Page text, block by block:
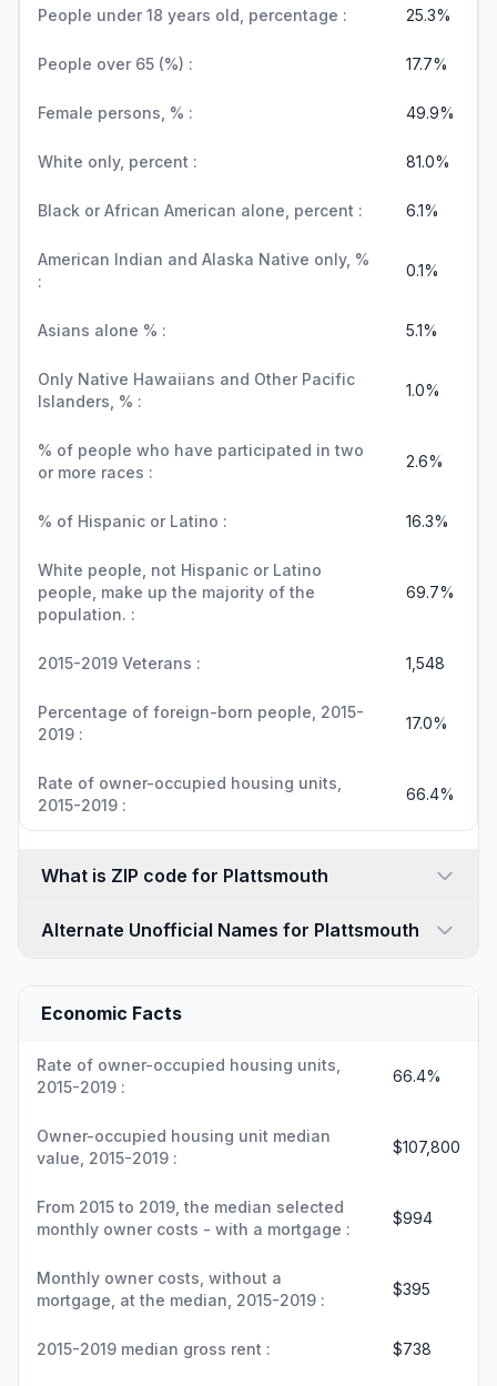
People under 18 years old, percentage : 25.3%
People over 65 (%) : 17.7%
Female persons, % : 49.9%
White only, percent : 81.0%
Black or African American alone, percent : 6.1%
American Indian and Alaska Native only, %
:
0.1%
Asians alone % : 5.1%
Only Native Hawaiians and Other Pacific
Islanders, % :
1.0%
% of people who have participated in two
or more races :
2.6%
% of Hispanic or Latino : 16.3%
White people, not Hispanic or Latino
people, make up the majority of the
population. :
69.7%
2015-2019 Veterans : 1,548
Percentage of foreign-born people, 2015-
2019 :
17.0%
Rate of owner-occupied housing units,
2015-2019 :
66.4%
What is ZIP code for Plattsmouth
Alternate Unofficial Names for Plattsmouth
Economic Facts
Rate of owner-occupied housing units,
2015-2019 :
66.4%
Owner-occupied housing unit median
value, 2015-2019 :
$107,800
From 2015 to 2019, the median selected
monthly owner costs - with a mortgage :
$994
Monthly owner costs, without a
mortgage, at the median, 2015-2019 :
$395
2015-2019 median gross rent : $738